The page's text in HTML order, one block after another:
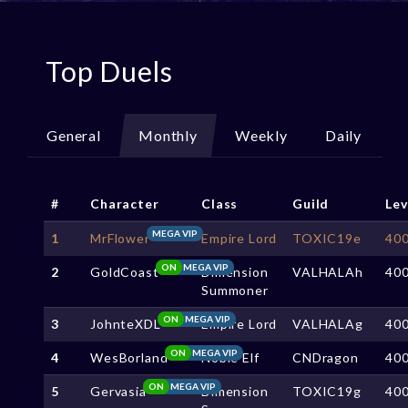
Top Duels
General Monthly Weekly Daily
# Character Class Guild
1 MrFlowerMEGA VIP Empire Lord TOXIC19e
2 GoldCoast MEGA VIP
ON
Dimension
Summoner
VALHALAh
3 JohnteXDL MEGA VIP
ON Empire Lord VALHALAg
4 WesBorland MEGA VIP
ON Noble Elf CNDragon
5 Gervasia MEGA VIP
ON
Dimension
TOXIC19g